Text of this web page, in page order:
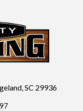
SC 29936